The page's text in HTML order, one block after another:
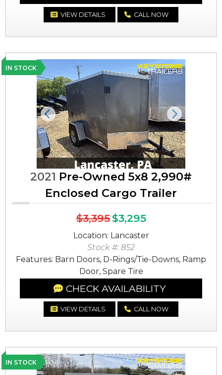
VIEW DETAILS CALL NOW
IN STOCK
Previous Next
2021 Pre-Owned 5x8 2,990#
Enclosed Cargo Trailer
$3,395$3,295
Location: Lancaster
Stock #: 852
Features: Barn Doors, D-Rings/Tie-Downs, Ramp
Door, Spare Tire
CHECK AVAILABILITY
VIEW DETAILS CALL NOW
IN STOCK